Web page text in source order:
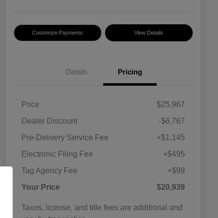
Customize Payments View Details
Details Pricing
Price
$25,967
Dealer Discount
-$6,767
Pre-Delivery Service Fee
+$1,145
Electronic Filing Fee
+$495
Tag Agency Fee
+$99
Your Price
$20,939
Taxes, license, and title fees are additional and